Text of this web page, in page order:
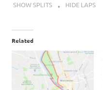
SHOW SPLITS HIDE LAPS
Related